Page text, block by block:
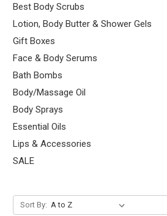
Best Body Scrubs
Lotion, Body Butter & Shower Gels
Gift Boxes
Face & Body Serums
Bath Bombs
Body/Massage Oil
Body Sprays
Essential Oils
Lips & Accessories
SALE
Sort By: